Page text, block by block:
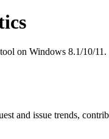
on Windows 8.1/10/11.
and issue trends,